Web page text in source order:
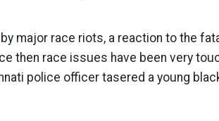
major race riots, a reaction to the
then race issues have been very
police officer tasered a young